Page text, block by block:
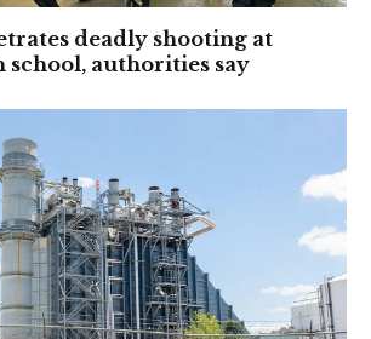
deadly shooting at
authorities say